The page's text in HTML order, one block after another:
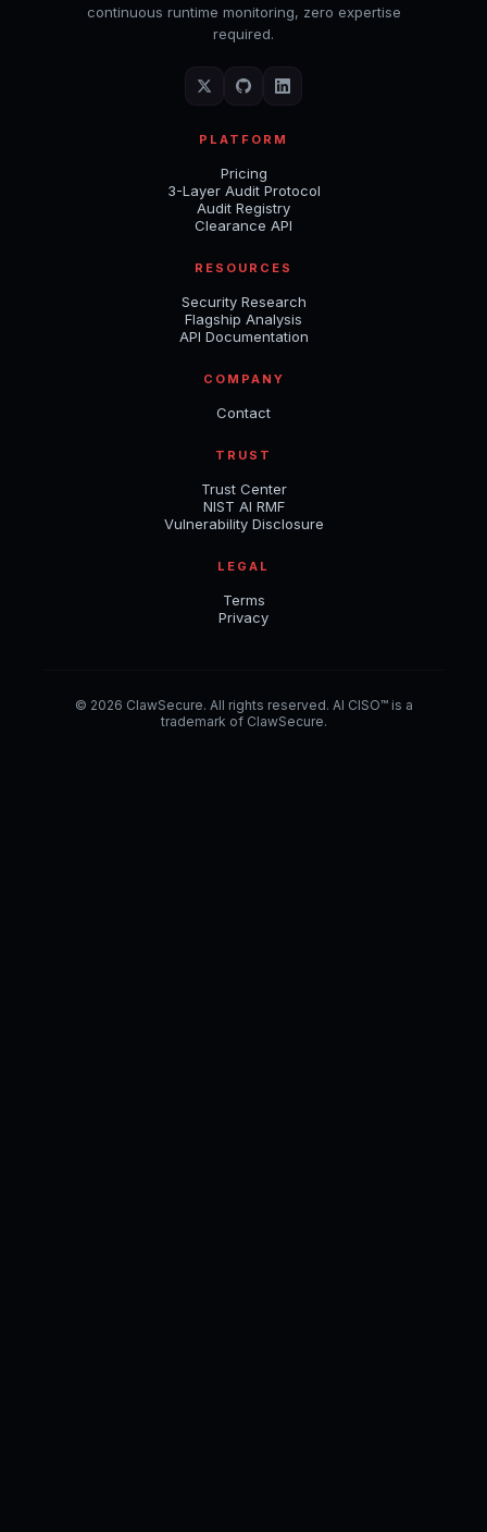
continuous runtime monitoring, zero expertise
required.
PLATFORM
Pricing
3-Layer Audit Protocol
Audit Registry
Clearance API
RESOURCES
Security Research
Flagship Analysis
API Documentation
COMPANY
Contact
TRUST
Trust Center
NIST AI RMF
Vulnerability Disclosure
LEGAL
Terms
Privacy
© 2026 ClawSecure. All rights reserved. AI CISO™ is a
trademark of ClawSecure.